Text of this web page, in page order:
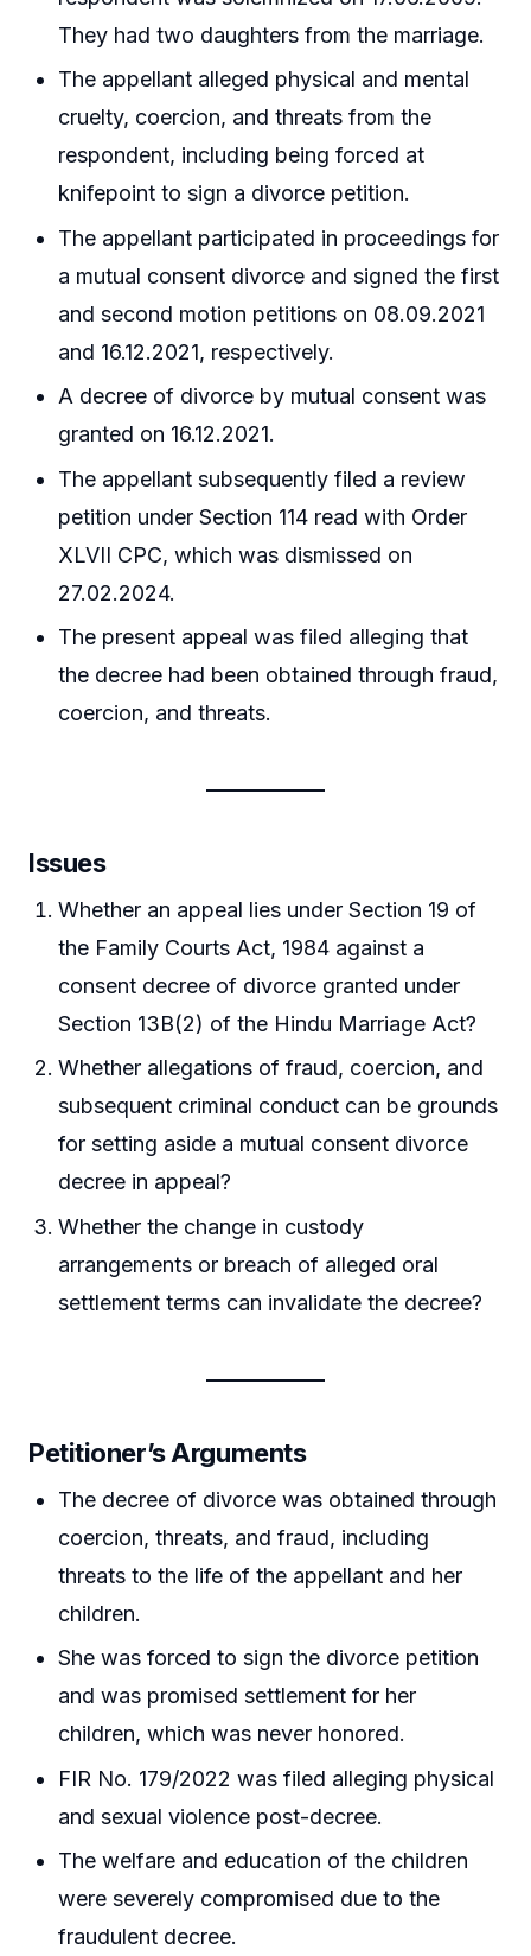
They had two daughters from the marriage.
The appellant alleged physical and mental
cruelty, coercion, and threats from the
respondent, including being forced at
knifepoint to sign a divorce petition.
The appellant participated in proceedings for
a mutual consent divorce and signed the first
and second motion petitions on 08.09.2021
and 16.12.2021, respectively.
A decree of divorce by mutual consent was
granted on 16.12.2021.
The appellant subsequently filed a review
petition under Section 114 read with Order
XLVII CPC, which was dismissed on
27.02.2024.
The present appeal was filed alleging that
the decree had been obtained through fraud,
coercion, and threats.
Issues
Whether an appeal lies under Section 19 of
the Family Courts Act, 1984 against a
consent decree of divorce granted under
Section 13B(2) of the Hindu Marriage Act?
Whether allegations of fraud, coercion, and
subsequent criminal conduct can be grounds
for setting aside a mutual consent divorce
decree in appeal?
Whether the change in custody
arrangements or breach of alleged oral
settlement terms can invalidate the decree?
Petitioner’s Arguments
The decree of divorce was obtained through
coercion, threats, and fraud, including
threats to the life of the appellant and her
children.
She was forced to sign the divorce petition
and was promised settlement for her
children, which was never honored.
FIR No. 179/2022 was filed alleging physical
and sexual violence post-decree.
The welfare and education of the children
were severely compromised due to the
fraudulent decree.